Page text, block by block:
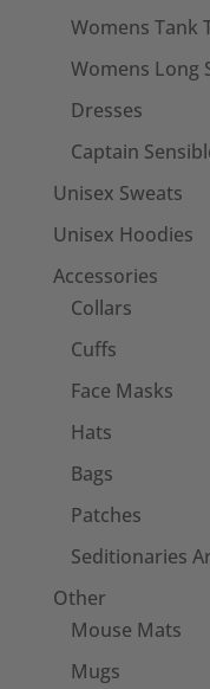
Womens Tank
Womens Long
Dresses
Captain
Unisex Sweats
Unisex Hoodies
Accessories
Collars
Cuffs
Face Masks
Hats
Bags
Patches
Seditionaries
Other
Mouse Mats
Mugs